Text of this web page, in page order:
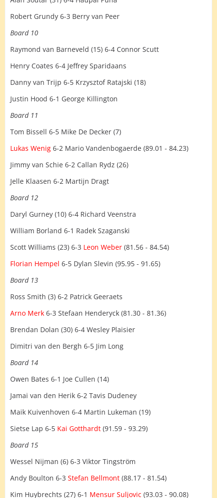
Robert Grundy 6-3 Berry van Peer
Board 10
Raymond van Barneveld (15) 6-4 Connor Scutt
Henry Coates 6-4 Jeffrey Sparidaans
Danny van Trijp 6-5 Krzysztof Ratajski (18)
Justin Hood 6-1 George Killington
Board 11
Tom Bissell 6-5 Mike De Decker (7)
Lukas Wenig 6-2 Mario Vandenbogaerde (89.01 - 84.23)
Jimmy van Schie 6-2 Callan Rydz (26)
Jelle Klaasen 6-2 Martijn Dragt
Board 12
Daryl Gurney (10) 6-4 Richard Veenstra
William Borland 6-1 Radek Szaganski
Scott Williams (23) 6-3 Leon Weber (81.56 - 84.54)
Florian Hempel 6-5 Dylan Slevin (95.95 - 91.65)
Board 13
Ross Smith (3) 6-2 Patrick Geeraets
Arno Merk 6-3 Stefaan Henderyck (81.30 - 81.36)
Brendan Dolan (30) 6-4 Wesley Plaisier
Dimitri van den Bergh 6-5 Jim Long
Board 14
Owen Bates 6-1 Joe Cullen (14)
Jamai van den Herik 6-2 Tavis Dudeney
Maik Kuivenhoven 6-4 Martin Lukeman (19)
Sietse Lap 6-5 Kai Gotthardt (91.59 - 93.29)
Board 15
Wessel Nijman (6) 6-3 Viktor Tingström
Andy Boulton 6-3 Stefan Bellmont (88.17 - 81.54)
Kim Huybrechts (27) 6-1 Mensur Suljovic (93.03 - 90.08)